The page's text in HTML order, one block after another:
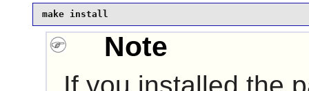
make install
Note
If you installed the